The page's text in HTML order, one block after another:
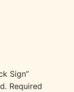
Sign”
Required